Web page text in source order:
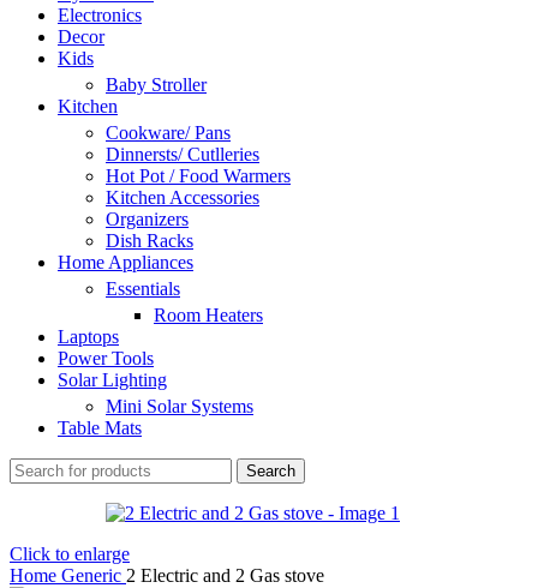
Electronics
Decor
Kids
Baby Stroller
Kitchen
Cookware/ Pans
Dinnersts/ Cutlleries
Hot Pot / Food Warmers
Kitchen Accessories
Organizers
Dish Racks
Home Appliances
Essentials
Room Heaters
Laptops
Power Tools
Solar Lighting
Mini Solar Systems
Table Mats
Search
Click to enlarge
Home Generic 2 Electric and 2 Gas stove